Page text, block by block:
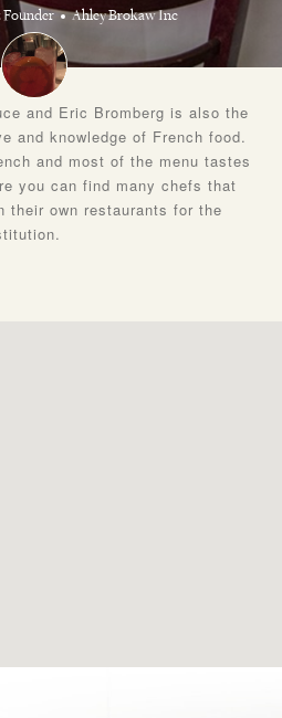
Founder
Ahley Brokaw Inc
and Eric Bromberg is also the
and knowledge of French food.
and most of the menu tastes
you can find many chefs that
their own restaurants for the